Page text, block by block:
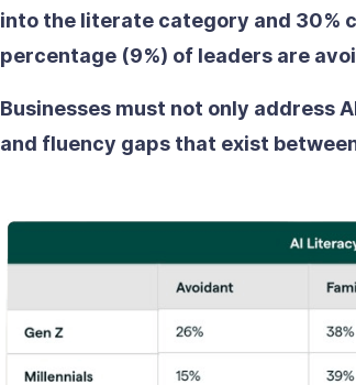
into the literate category and 30%
percentage (9%) of leaders are
Businesses must not only address
and fluency gaps that exist